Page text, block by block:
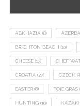
ABKHAZIA (8)
BRIGHTON BEACH (10)
CHEESE (17) CHEF
CROATIA (27) CZECH
EASTER (8) FOIE GRAS
HUNTING (10)